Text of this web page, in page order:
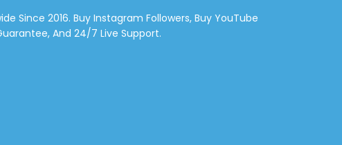
Since 2016. Buy Instagram Followers, Buy YouTube
And 24/7 Live Support.